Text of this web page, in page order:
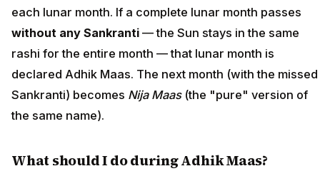
each lunar month. If a complete lunar month passes
without any Sankranti — the Sun stays in the same
rashi for the entire month — that lunar month is
declared Adhik Maas. The next month (with the missed
Sankranti) becomes Nija Maas(the "pure" version of
the same name).
What should I do during Adhik Maas?